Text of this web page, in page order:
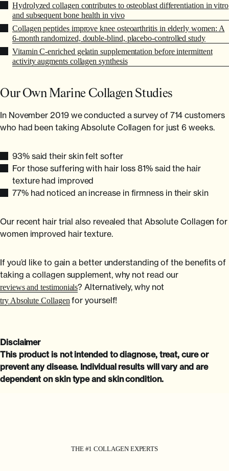
Hydrolyzed collagen contributes to osteoblast differentiation in vitro
and subsequent bone health in vivo
Collagen peptides improve knee osteoarthritis in elderly women: A
6-month randomized, double-blind, placebo-controlled study
Vitamin C-enriched gelatin supplementation before intermittent
activity augments collagen synthesis
Our Own Marine Collagen Studies
In November 2019 we conducted a survey of 714 customers
who had been taking Absolute Collagen for just 6 weeks.
93% said their skin felt softer
For those suffering with hair loss 81% said the hair
texture had improved
77% had noticed an increase in firmness in their skin
Our recent hair trial also revealed that Absolute Collagen for
women improved hair texture.
If you’d like to gain a better understanding of the benefits of
taking a collagen supplement, why not read our
reviews and testimonials? Alternatively, why not
try Absolute Collagen for yourself!
Disclaimer
This product is not intended to diagnose, treat, cure or
prevent any disease. Individual results will vary and are
dependent on skin type and skin condition.
THE #1 COLLAGEN EXPERTS